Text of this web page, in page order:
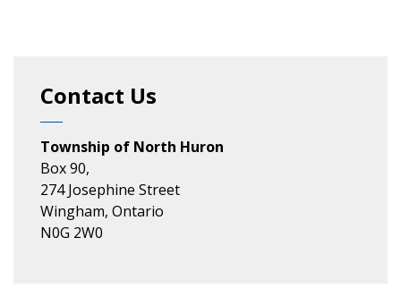
Contact Us
Township of North Huron
Box 90,
274 Josephine Street
Wingham, Ontario
N0G 2W0